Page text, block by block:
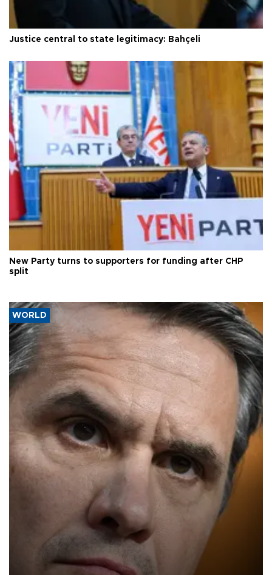
Justice central to state legitimacy: Bahçeli
New Party turns to supporters for funding after CHP
split
WORLD